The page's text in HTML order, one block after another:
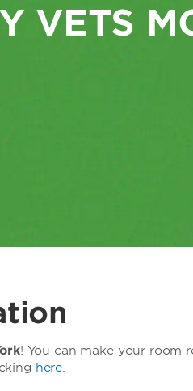
VETS
! You can make your room
here.